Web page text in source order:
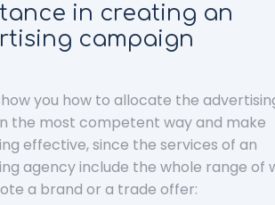
in creating an
campaign
you how to allocate the
the most competent way and make
effective, since the services of an
agency include the whole range of
a brand or a trade offer: